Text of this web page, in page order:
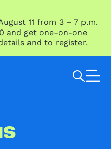
11 from 3 – 7 p.m.
and get one-on-one
and to register.